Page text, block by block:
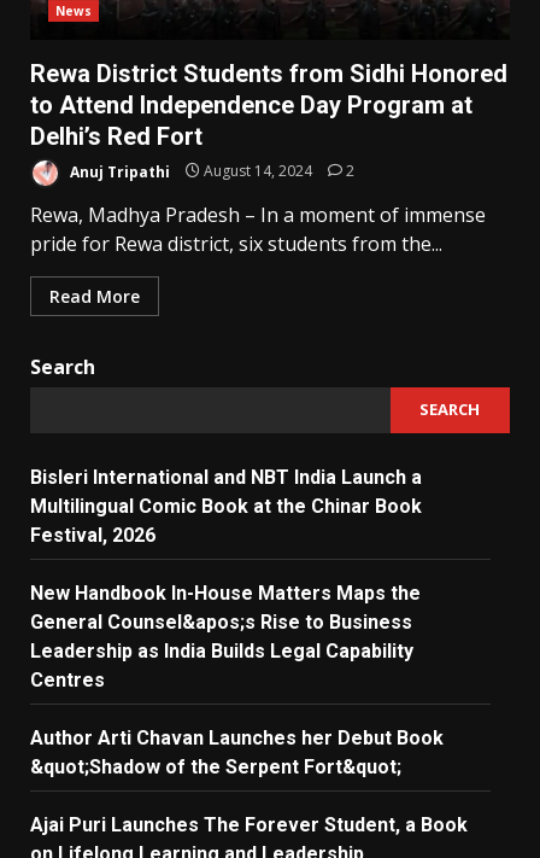
News
Rewa District Students from Sidhi Honored
to Attend Independence Day Program at
Delhi’s Red Fort
Anuj Tripathi August 14, 2024 2
Rewa, Madhya Pradesh – In a moment of immense
pride for Rewa district, six students from the...
Read More
Search
SEARCH
Bisleri International and NBT India Launch a
Multilingual Comic Book at the Chinar Book
Festival, 2026
New Handbook In-House Matters Maps the
General Counsel&apos;s Rise to Business
Leadership as India Builds Legal Capability
Centres
Author Arti Chavan Launches her Debut Book
&quot;Shadow of the Serpent Fort&quot;
Ajai Puri Launches The Forever Student, a Book
on Lifelong Learning and Leadership